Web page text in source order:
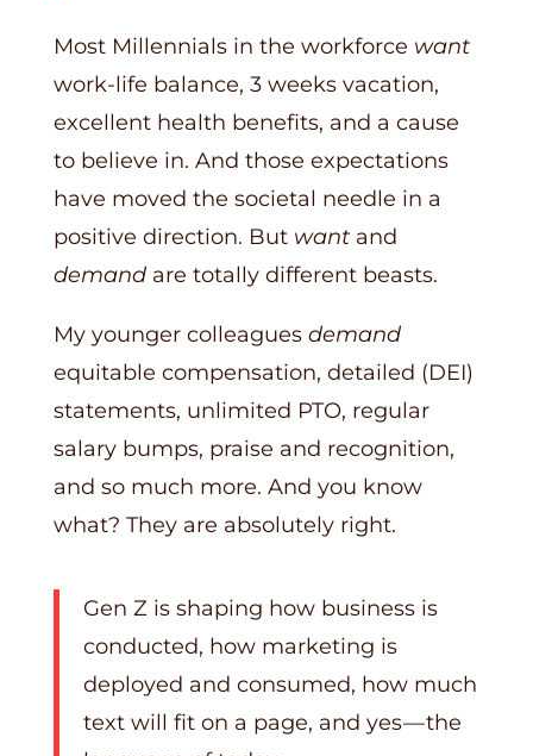
Most Millennials in the workforce want
work-life balance, 3 weeks vacation,
excellent health benefits, and a cause
to believe in. And those expectations
have moved the societal needle in a
positive direction. But wantand
demandare totally different beasts.
My younger colleagues demand
equitable compensation, detailed (DEI)
statements, unlimited PTO, regular
salary bumps, praise and recognition,
and so much more. And you know
what? They are absolutely right.
Gen Z is shaping how business is
conducted, how marketing is
deployed and consumed, how much
text will fit on a page, and yes — the